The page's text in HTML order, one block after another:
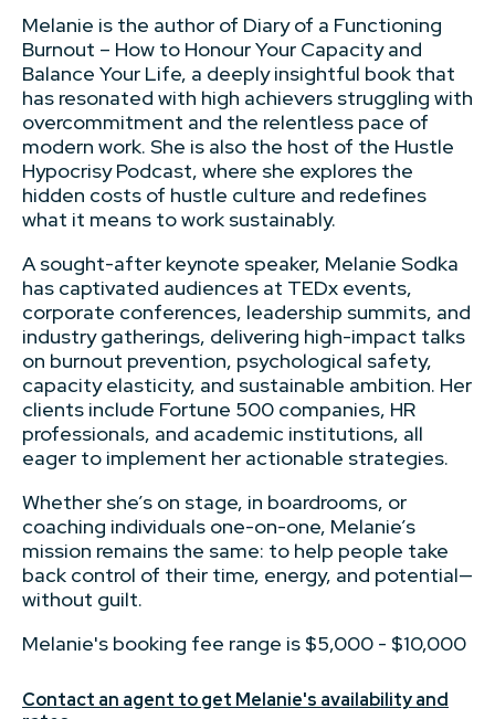
Melanie is the author of Diary of a Functioning
Burnout – How to Honour Your Capacity and
Balance Your Life, a deeply insightful book that
has resonated with high achievers struggling with
overcommitment and the relentless pace of
modern work. She is also the host of the Hustle
Hypocrisy Podcast, where she explores the
hidden costs of hustle culture and redefines
what it means to work sustainably.
A sought-after keynote speaker, Melanie Sodka
has captivated audiences at TEDx events,
corporate conferences, leadership summits, and
industry gatherings, delivering high-impact talks
on burnout prevention, psychological safety,
capacity elasticity, and sustainable ambition. Her
clients include Fortune 500 companies, HR
professionals, and academic institutions, all
eager to implement her actionable strategies.
Whether she’s on stage, in boardrooms, or
coaching individuals one-on-one, Melanie’s
mission remains the same: to help people take
back control of their time, energy, and potential—
without guilt.
Melanie's booking fee range is $5,000 - $10,000
Contact an agent to get Melanie's availability and